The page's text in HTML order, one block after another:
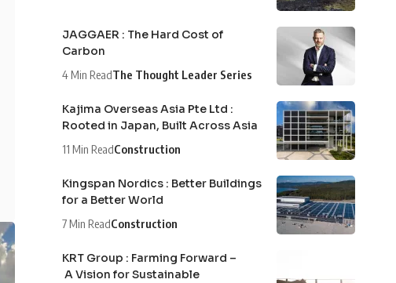
JAGGAER : The Hard Cost of
Carbon
4 Min ReadThe Thought Leader Series
Kajima Overseas Asia Pte Ltd :
Rooted in Japan, Built Across Asia
11 Min ReadConstruction
Kingspan Nordics : Better Buildings
for a Better World
7 Min ReadConstruction
KRT Group : Farming Forward –
A Vision for Sustainable